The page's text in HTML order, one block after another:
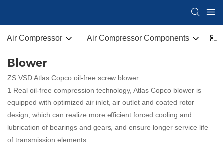
Air Compressor Air Compressor Components
Blower
ZS VSD Atlas Copco oil-free screw blower
1 Real oil-free compression technology, Atlas Copco blower is
equipped with optimized air inlet, air outlet and coated rotor
design, which can realize more efficient forced cooling and
lubrication of bearings and gears, and ensure longer service life
of transmission elements.